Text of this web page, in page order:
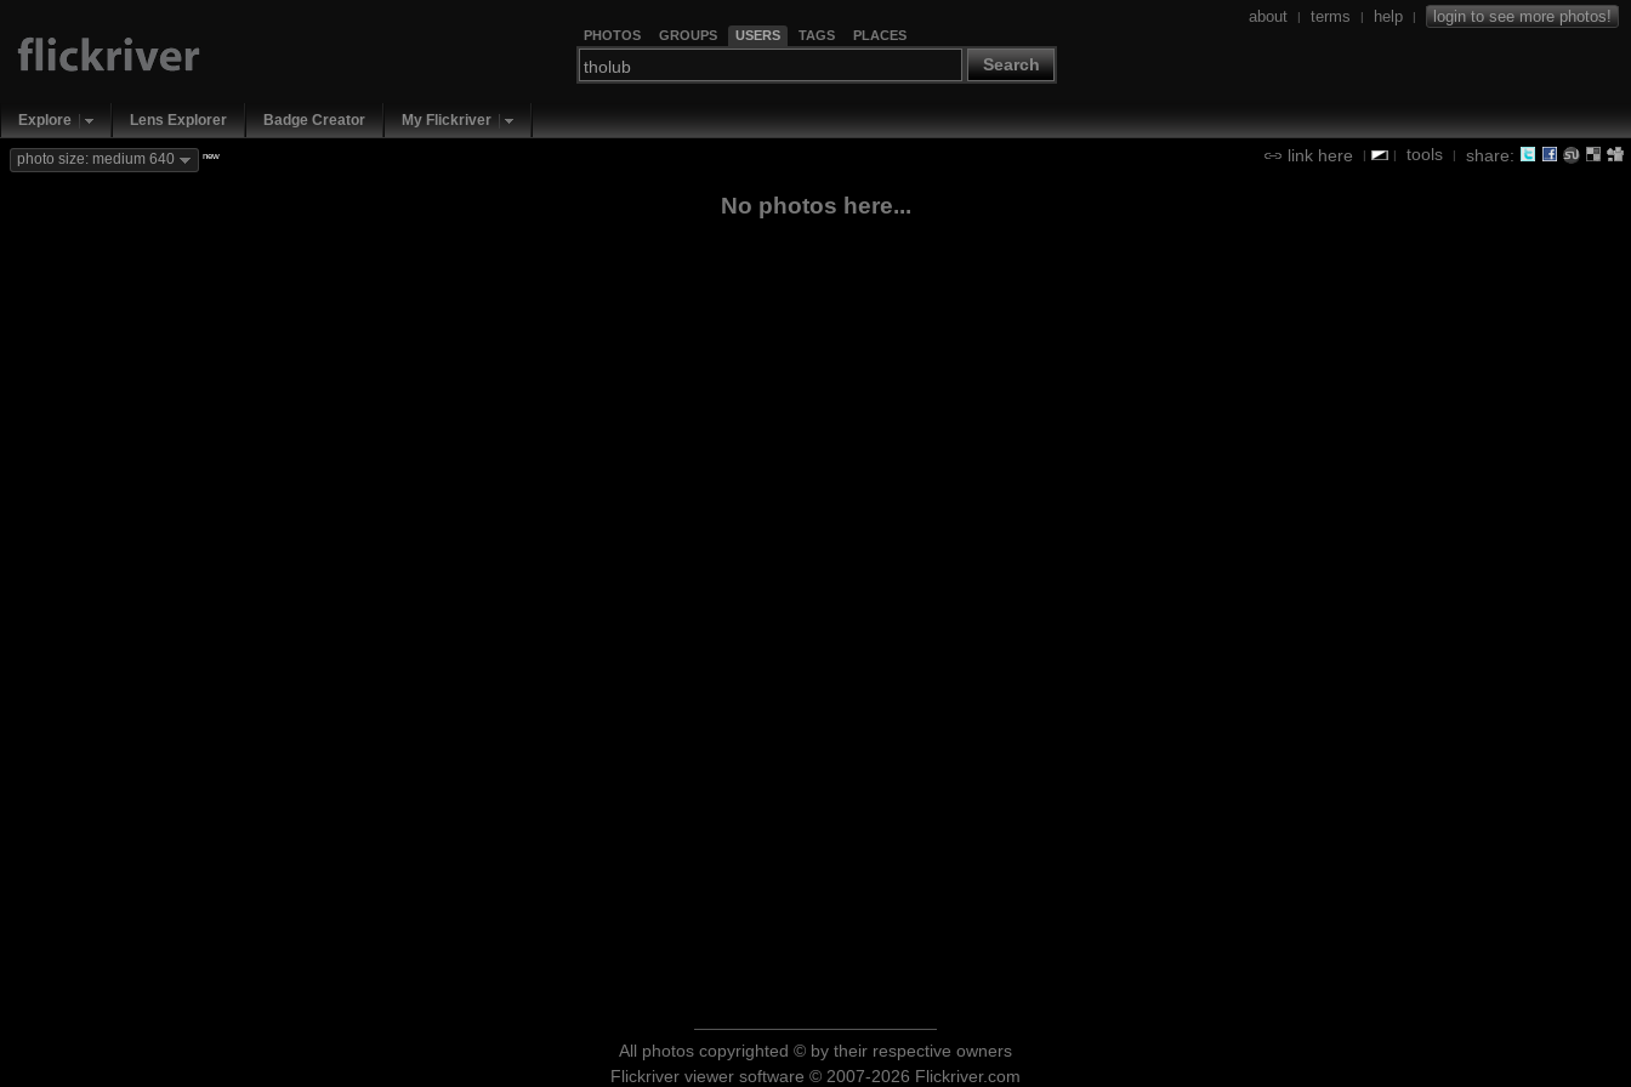
PHOTOS GROUPS USERS TAGS PLACES
Search
about | terms | help | login to see more photos!
Explore Lens Explorer Badge Creator My Flickriver
link here | | tools | share:
photo size: medium 640 new
No photos here...
All photos copyrighted © by their respective owners
Flickriver viewer software © 2007-2026 Flickriver.com